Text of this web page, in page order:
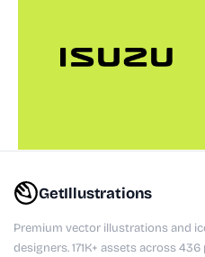
GetIllustrations
Premium vector illustrations and
designers. 171K+ assets across 436